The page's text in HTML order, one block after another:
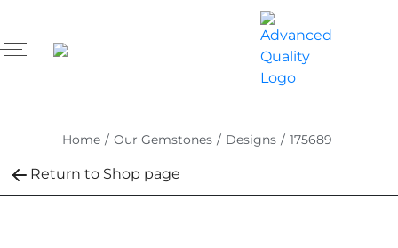
Home / Our Gemstones / Designs / 175689
Return to Shop page